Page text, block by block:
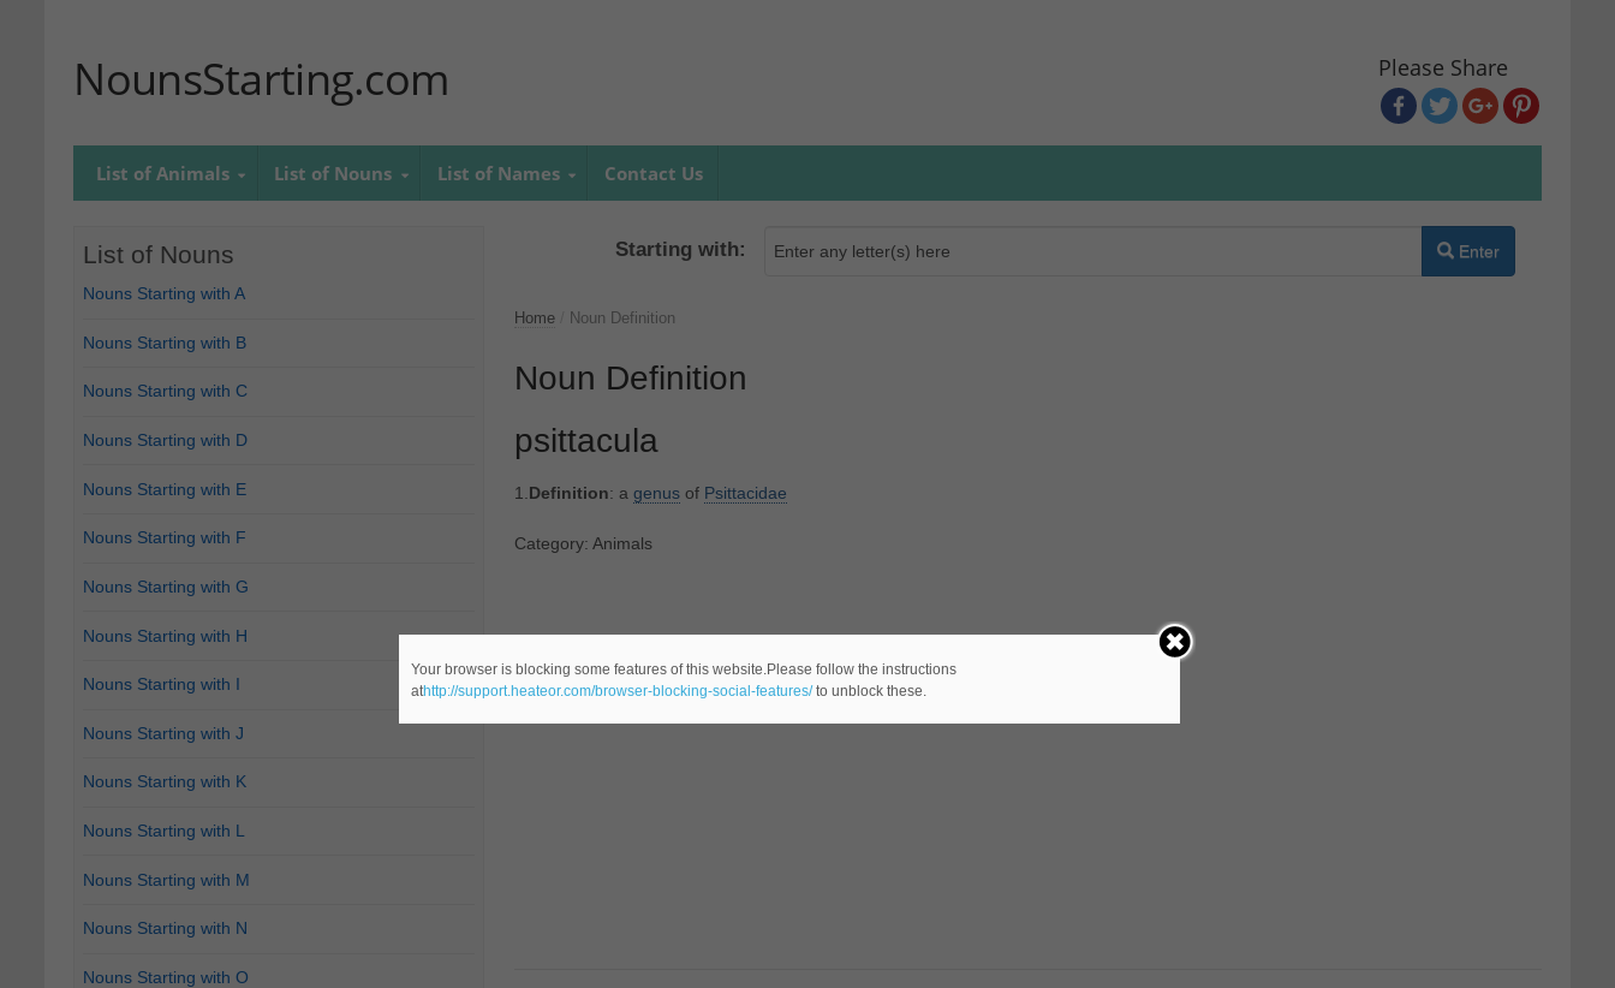
NounsStarting.com Please Share
List of Animals List of Nouns List of Names Contact Us
Starting with: Enter
Home Noun Definition
Noun Definition
psittacula
1.Definition: a genusof Psittacidae
Category: Animals
List of Nouns
Nouns Starting with A
Nouns Starting with B
Nouns Starting with C
Nouns Starting with D
Nouns Starting with E
Nouns Starting with F
Nouns Starting with G
Nouns Starting with H
Nouns Starting with I
Nouns Starting with J
Nouns Starting with K
Nouns Starting with L
Nouns Starting with M
Nouns Starting with N
Nouns Starting with O
Your browser is blocking some features of this website.Please follow the instructions
athttp://support.heateor.com/browser-blocking-social-features/to unblock these.